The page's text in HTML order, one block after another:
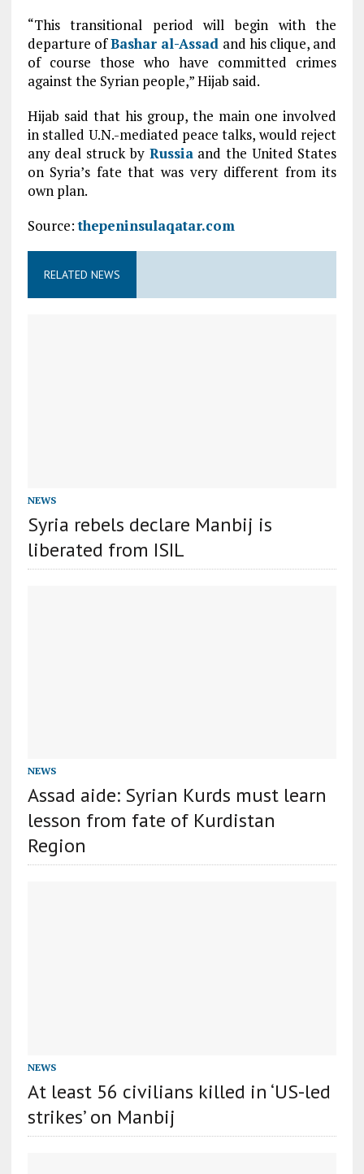
“This transitional period will begin with the
departure ofBashar al-Assad and his clique, and
of course those who have committed crimes
against the Syrian people,” Hijab said.
Hijab said that his group, the main one involved
in stalled U.N.-mediated peace talks, would reject
any deal struck by Russiaand the United States
on Syria’s fate that was very different from its
own plan.
Source:thepeninsulaqatar.com
RELATED NEWS
NEWS
Syria rebels declare Manbij is
liberated from ISIL
NEWS
Assad aide: Syrian Kurds must learn
lesson from fate of Kurdistan
Region
NEWS
At least 56 civilians killed in ‘US-led
strikes’ on Manbij